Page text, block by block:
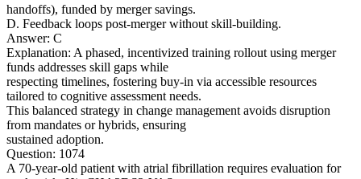
handoffs), funded by merger savings.
D. Feedback loops post-merger without skill-building.
Answer: C
Explanation: A phased, incentivized training rollout using merger
funds addresses skill gaps while
respecting timelines, fostering buy-in via accessible resources
tailored to cognitive assessment needs.
This balanced strategy in change management avoids disruption
from mandates or hybrids, ensuring
sustained adoption.
Question: 1074
A 70-year-old patient with atrial fibrillation requires evaluation for